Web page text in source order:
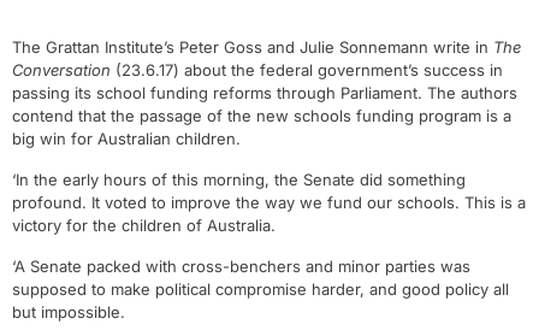
The Grattan Institute’s Peter Goss and Julie Sonnemann write in The
Conversation (23.6.17) about the federal government’s success in
passing its school funding reforms through Parliament. The authors
contend that the passage of the new schools funding program is a
big win for Australian children.
‘In the early hours of this morning, the Senate did something
profound. It voted to improve the way we fund our schools. This is a
victory for the children of Australia.
‘A Senate packed with cross-benchers and minor parties was
supposed to make political compromise harder, and good policy all
but impossible.